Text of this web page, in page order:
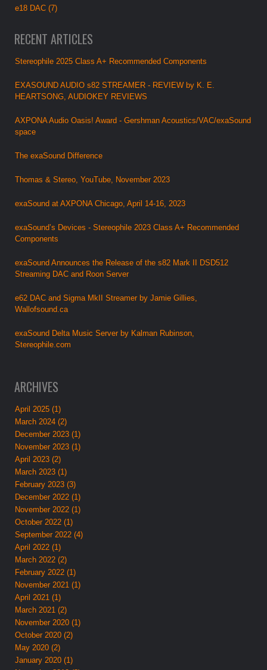
e18 DAC (7)
RECENT ARTICLES
Stereophile 2025 Class A+ Recommended Components
EXASOUND AUDIO s82 STREAMER - REVIEW by K. E.
HEARTSONG, AUDIOKEY REVIEWS
AXPONA Audio Oasis! Award - Gershman Acoustics/VAC/exaSound
space
The exaSound Difference
Thomas & Stereo, YouTube, November 2023
exaSound at AXPONA Chicago, April 14-16, 2023
exaSound’s Devices - Stereophile 2023 Class A+ Recommended
Components
exaSound Announces the Release of the s82 Mark II DSD512
Streaming DAC and Roon Server
e62 DAC and Sigma MkII Streamer by Jamie Gillies,
Wallofsound.ca
exaSound Delta Music Server by Kalman Rubinson,
Stereophile.com
ARCHIVES
April 2025 (1)
March 2024 (2)
December 2023 (1)
November 2023 (1)
April 2023 (2)
March 2023 (1)
February 2023 (3)
December 2022 (1)
November 2022 (1)
October 2022 (1)
September 2022 (4)
April 2022 (1)
March 2022 (2)
February 2022 (1)
November 2021 (1)
April 2021 (1)
March 2021 (2)
November 2020 (1)
October 2020 (2)
May 2020 (2)
January 2020 (1)